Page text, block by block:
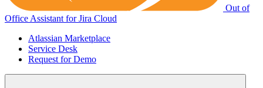
Out of
Office Assistant for Jira Cloud
Atlassian Marketplace
Service Desk
Request for Demo